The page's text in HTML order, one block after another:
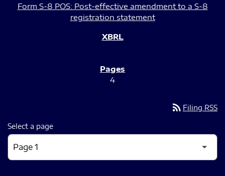
Form S-8 POS: Post-effective amendment to a S-8
registration statement
4
rss_feed Filing RSS
Select a page